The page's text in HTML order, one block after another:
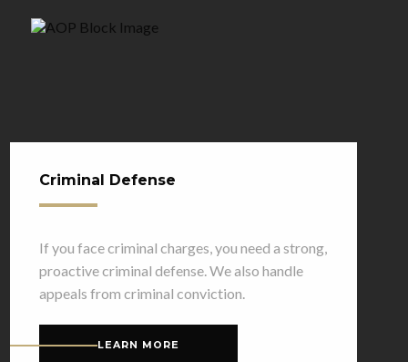
Criminal Defense
If you face criminal charges, you need a strong,
proactive criminal defense. We also handle
appeals from criminal conviction.
LEARN MORE